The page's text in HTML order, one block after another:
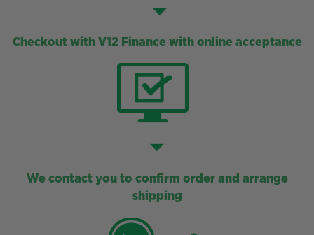
Checkout with V12 Finance with online acceptance
We contact you to confirm order and arrange
shipping